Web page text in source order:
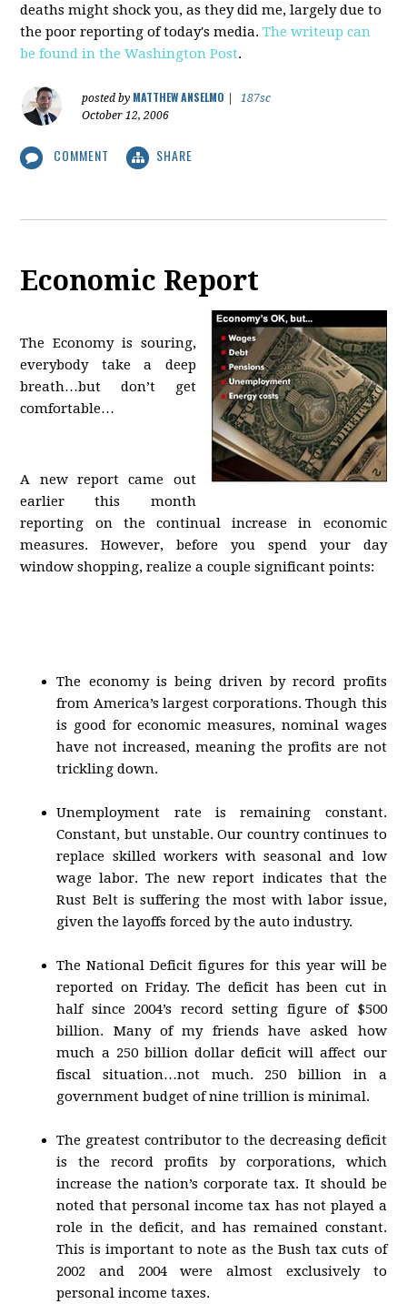
deaths might shock you, as they did me, largely due to
the poor reporting of today's media.The writeup can
be found in the Washington Post.
posted by MATTHEW ANSELMO
187sc
October 12, 2006
COMMENT SHARE
Economic Report
The Economy is souring,
everybody take a deep
breath…but don’t get
comfortable…
A new report came out
earlier this month
reporting on the continual increase in economic
measures. However, before you spend your day
window shopping, realize a couple significant points:
The economy is being driven by record profits
from America’s largest corporations. Though this
is good for economic measures, nominal wages
have not increased, meaning the profits are not
trickling down.
Unemployment rate is remaining constant.
Constant, but unstable. Our country continues to
replace skilled workers with seasonal and low
wage labor. The new report indicates that the
Rust Belt is suffering the most with labor issue,
given the layoffs forced by the auto industry.
The National Deficit figures for this year will be
reported on Friday. The deficit has been cut in
half since 2004’s record setting figure of $500
billion. Many of my friends have asked how
much a 250 billion dollar deficit will affect our
fiscal situation…not much. 250 billion in a
government budget of nine trillion is minimal.
The greatest contributor to the decreasing deficit
is the record profits by corporations, which
increase the nation’s corporate tax. It should be
noted that personal income tax has not played a
role in the deficit, and has remained constant.
This is important to note as the Bush tax cuts of
2002 and 2004 were almost exclusively to
personal income taxes.